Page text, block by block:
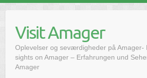
contentVisit Amager
Oplevelser og seværdigheder på Amager-
sights on Amager – Erfahrungen und
Amager